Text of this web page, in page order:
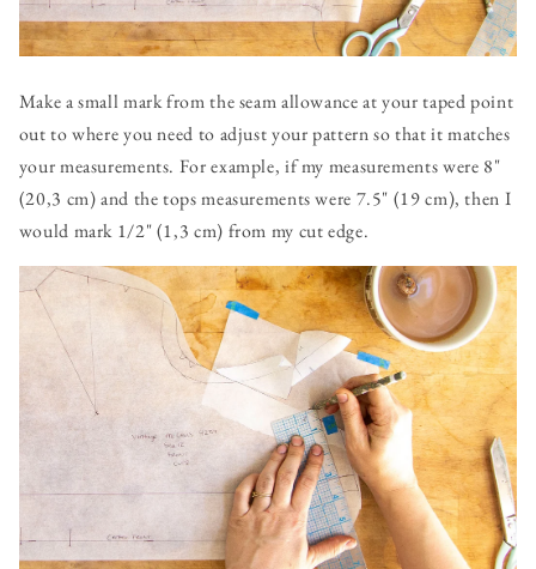
Make a small mark from the seam allowance at your taped point
out to where you need to adjust your pattern so that it matches
your measurements. For example, if my measurements were 8"
(20,3 cm) and the tops measurements were 7.5" (19 cm), then I
would mark 1/2" (1,3 cm) from my cut edge.